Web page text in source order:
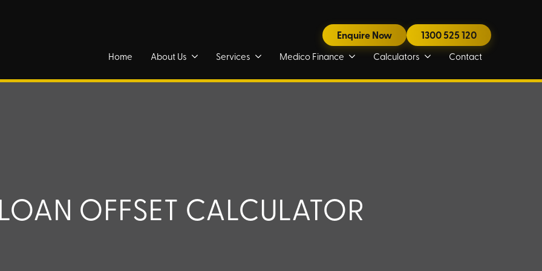
Enquire Now 1300 525 120
Home About Us Services Medico Finance Calculators Contact
OFFSET CALCULATOR